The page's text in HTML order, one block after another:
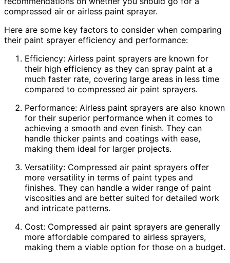
compressed air or airless paint sprayer.
Here are some key factors to consider when comparing
their paint sprayer efficiency and performance:
Efficiency: Airless paint sprayers are known for
their high efficiency as they can spray paint at a
much faster rate, covering large areas in less time
compared to compressed air paint sprayers.
Performance: Airless paint sprayers are also known
for their superior performance when it comes to
achieving a smooth and even finish. They can
handle thicker paints and coatings with ease,
making them ideal for larger projects.
Versatility: Compressed air paint sprayers offer
more versatility in terms of paint types and
finishes. They can handle a wider range of paint
viscosities and are better suited for detailed work
and intricate patterns.
Cost: Compressed air paint sprayers are generally
more affordable compared to airless sprayers,
making them a viable option for those on a budget.